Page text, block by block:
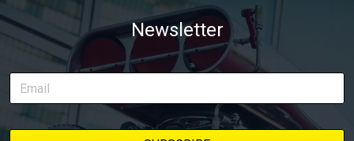
Newsletter